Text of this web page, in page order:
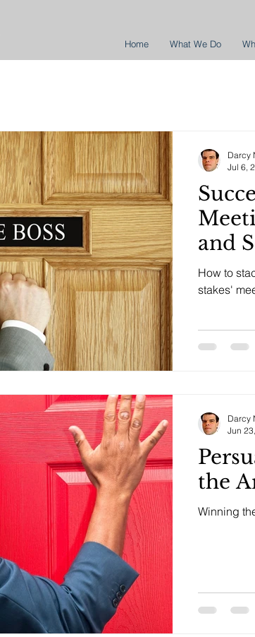
Home What We Do
Meetings -
and
How to
stakes'
Darcy
Jul 6,
the
Winning
Darcy
Jun